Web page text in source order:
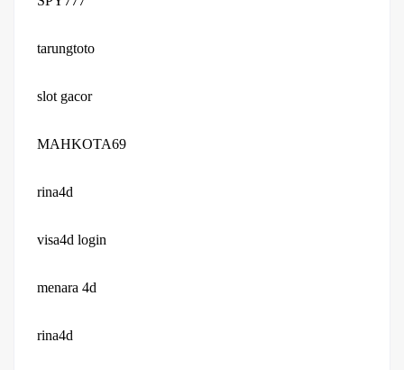
tarungtoto
slot gacor
MAHKOTA69
rina4d
visa4d login
menara 4d
rina4d